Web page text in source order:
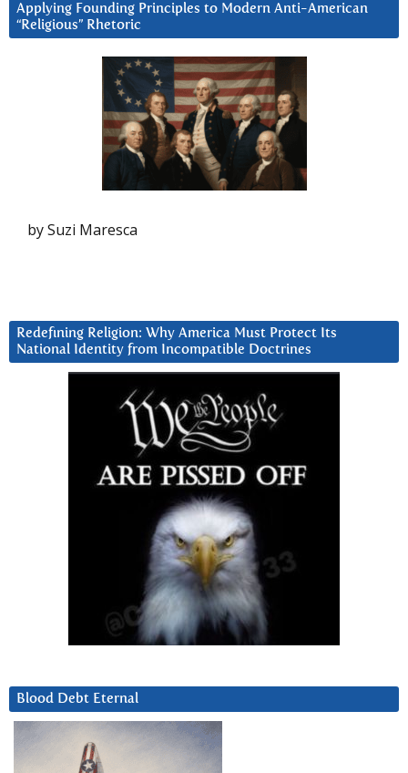
Applying Founding Principles to Modern Anti-American
“Religious” Rhetoric
by Suzi Maresca
Redefining Religion: Why America Must Protect Its
National Identity from Incompatible Doctrines
Blood Debt Eternal